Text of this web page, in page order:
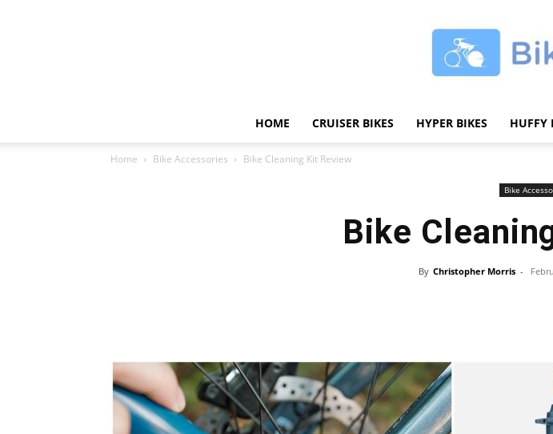
|
HOME CRUISER BIKES HYPER BIKES HUFFY
Home Bike Accessories Bike Cleaning Kit Review
Bike
Bike
By Christopher Morris -